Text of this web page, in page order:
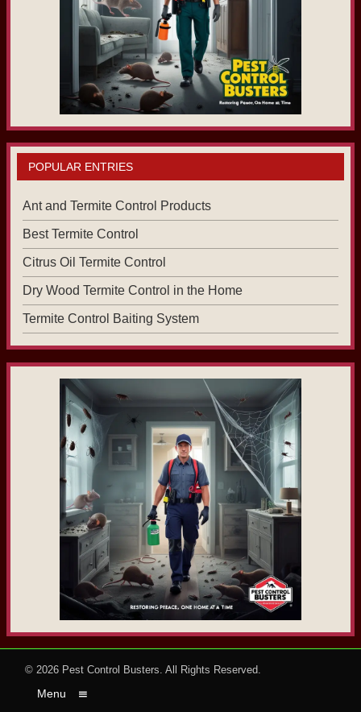
POPULAR ENTRIES
Ant and Termite Control Products
Best Termite Control
Citrus Oil Termite Control
Dry Wood Termite Control in the Home
Termite Control Baiting System
© 2026 Pest Control Busters. All Rights Reserved.
Menu